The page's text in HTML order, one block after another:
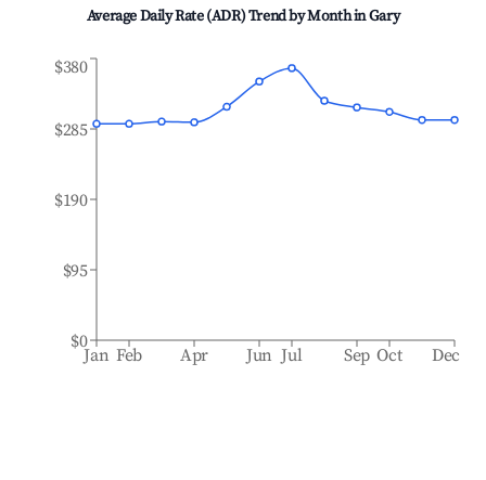
Average Daily Rate (ADR) Trend by Month inGary
Jan Feb Apr Jun Jul Sep Oct Dec
$0
$95
$190
$285
$380